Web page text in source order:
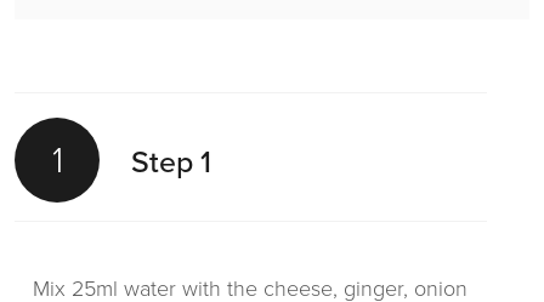
1 Step 1
Mix 25ml water with the cheese, ginger, onion